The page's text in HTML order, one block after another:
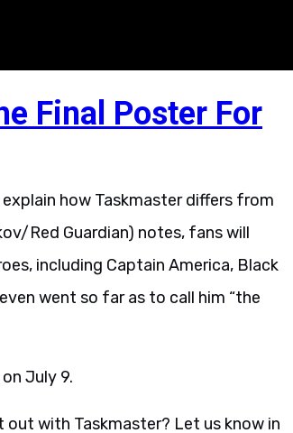
Final Poster For
how Taskmaster differs from
Red Guardian) notes, fans will
including Captain America, Black
went so far as to call him “the
July 9.
with Taskmaster? Let us know in